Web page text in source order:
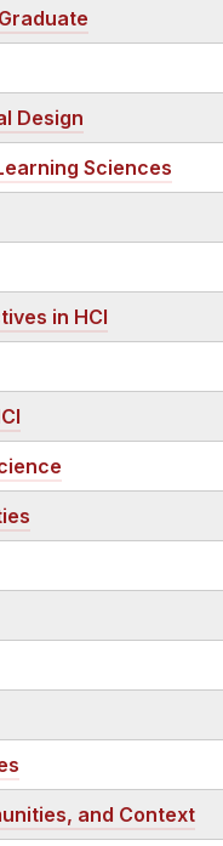
Design
Sciences
in HCI
and Context